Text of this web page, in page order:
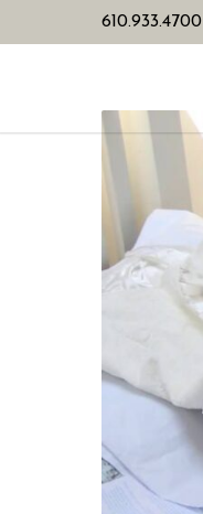
610.933.4700